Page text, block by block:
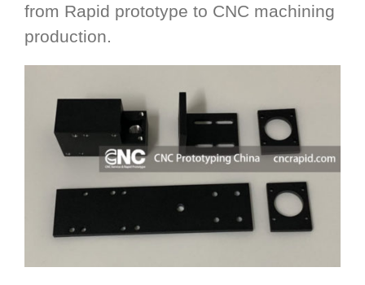
from Rapid prototype to CNC machining
production.